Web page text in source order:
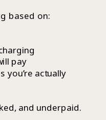
based on:
pay
you’re actually
and underpaid.